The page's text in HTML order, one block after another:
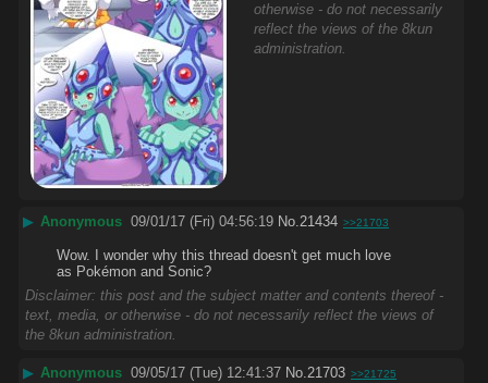
otherwise - do not necessarily
reflect the views of the 8kun
administration.
▶ Anonymous 09/01/17 (Fri) 04:56:19 No.21434 >>21703
Wow. I wonder why this thread doesn't get much love
as Pokémon and Sonic?
Disclaimer: this post and the subject matter and contents thereof -
text, media, or otherwise - do not necessarily reflect the views of
the 8kun administration.
▶ Anonymous 09/05/17 (Tue) 12:41:37 No. 21703 >>21725